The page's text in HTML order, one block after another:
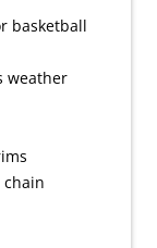
basketball
weather
chain